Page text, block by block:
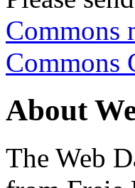
Commons
Commons
About
The Web